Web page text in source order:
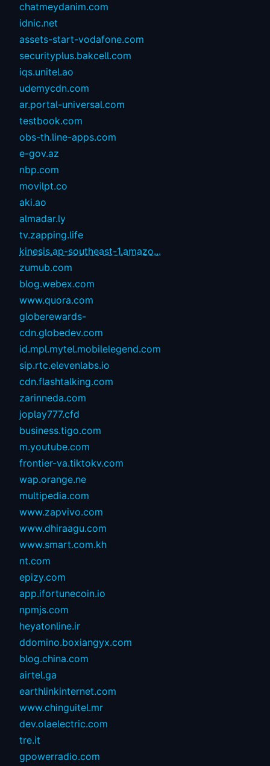
chatmeydanim.com
idnic.net
assets-start-vodafone.com
securityplus.bakcell.com
iqs.unitel.ao
udemycdn.com
ar.portal-universal.com
testbook.com
obs-th.line-apps.com
e-gov.az
nbp.com
movilpt.co
aki.ao
almadar.ly
tv.zapping.life
kinesis.ap-southeast-1.amazo...
zumub.com
blog.webex.com
www.quora.com
globerewards-
cdn.globedev.com
id.mpl.mytel.mobilelegend.com
sip.rtc.elevenlabs.io
cdn.flashtalking.com
zarinneda.com
joplay777.cfd
business.tigo.com
m.youtube.com
frontier-va.tiktokv.com
wap.orange.ne
multipedia.com
www.zapvivo.com
www.dhiraagu.com
www.smart.com.kh
nt.com
epizy.com
app.ifortunecoin.io
npmjs.com
heyatonline.ir
ddomino.boxiangyx.com
blog.china.com
airtel.ga
earthlinkinternet.com
www.chinguitel.mr
dev.olaelectric.com
tre.it
gpowerradio.com